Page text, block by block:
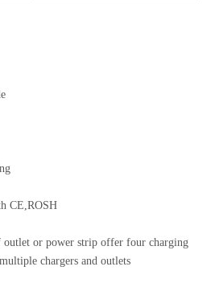
CE,ROSH
outlet or power strip offer four charging
for multiple chargers and outlets